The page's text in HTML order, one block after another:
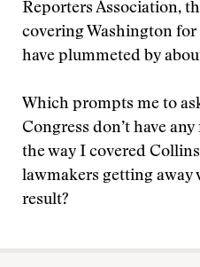
Reporters Association,
covering Washington
have plummeted by
Which prompts me to
Congress don’t have
the way I covered
lawmakers getting away
result?